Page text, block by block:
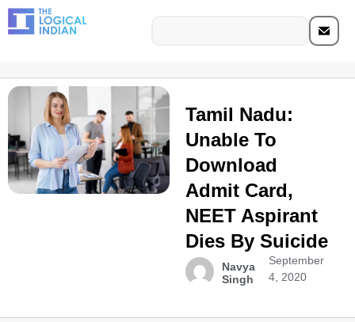
Tamil Nadu:
Unable To
Download
Admit Card,
NEET Aspirant
Dies By Suicide
Navya
Singh
September
4, 2020